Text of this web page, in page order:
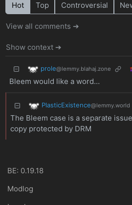
Hot Top Controversial
View all comments ➔
Show context ➔
prole@lemmy.blahaj.zone
Bleem would like a word…
PlasticExistence@lemmy.world
The Bleem case is a separate
copy protected by DRM
BE: 0.19.18
Modlog